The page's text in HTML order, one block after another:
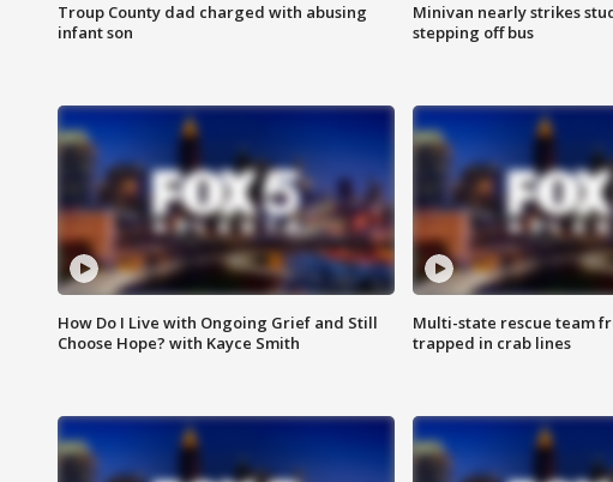
Troup County dad charged with abusing
infant son
Minivan nearly strikes
stepping off bus
How Do I Live with Ongoing Grief and Still
Choose Hope? with Kayce Smith
Multi-state rescue team
trapped in crab lines